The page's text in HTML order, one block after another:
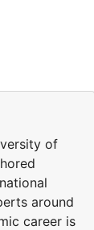
of
around
career is